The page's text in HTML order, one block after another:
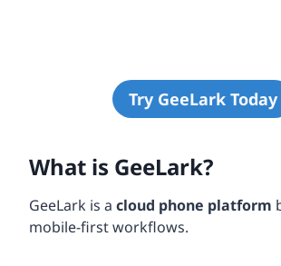
Try GeeLark Today
What is GeeLark?
GeeLark is a cloud phone platform
mobile-first workflows.